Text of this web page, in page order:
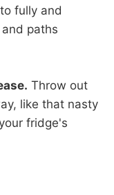
fully and
paths
Throw out
like that nasty
fridge's